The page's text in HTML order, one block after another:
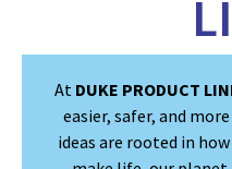
At DUKE PRODUCT
easier, safer, and
ideas are rooted in